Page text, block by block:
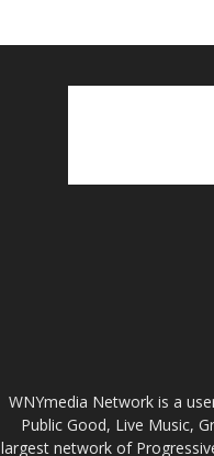
WNYmedia Network is a
Public Good, Live Music,
largest network of